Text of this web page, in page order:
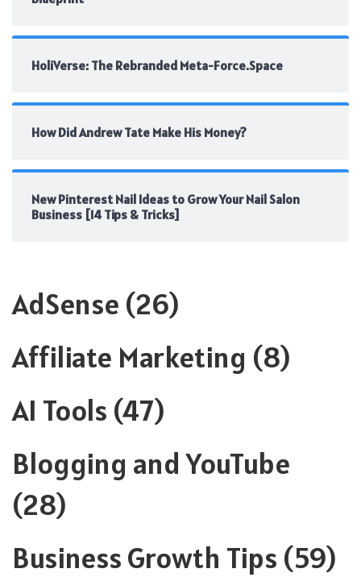
HoliVerse: The Rebranded Meta-Force.Space
How Did Andrew Tate Make His Money?
New Pinterest Nail Ideas to Grow Your Nail Salon
Business [14 Tips & Tricks]
AdSense (26)
Affiliate Marketing (8)
AI Tools (47)
Blogging and YouTube
(28)
Business Growth Tips (59)